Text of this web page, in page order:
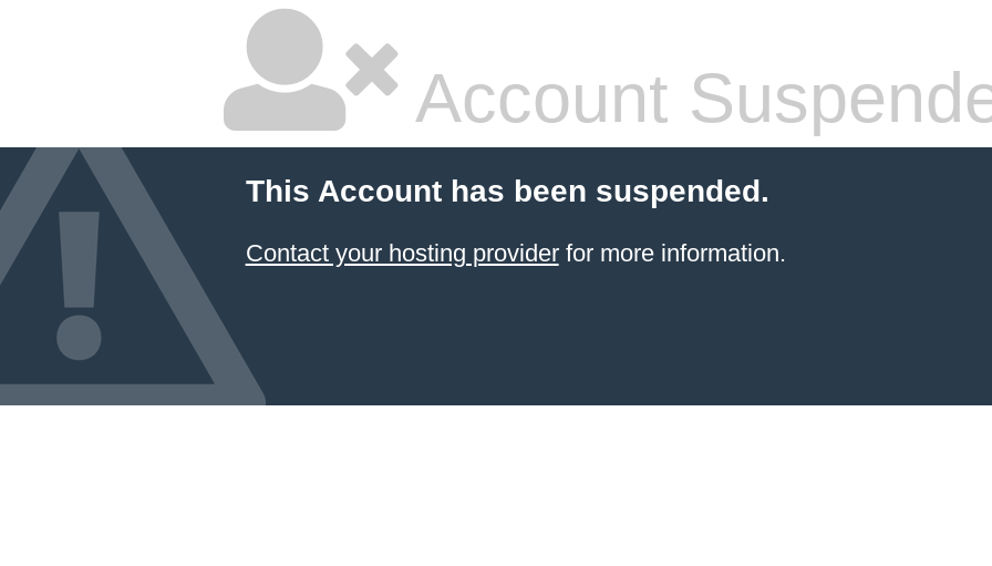
Account
This Account has been suspended.
Contact your hosting providerfor more information.